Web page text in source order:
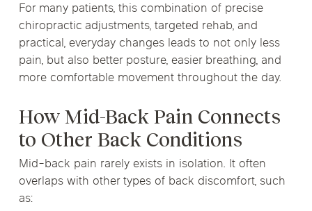
For many patients, this combination of precise
chiropractic adjustments, targeted rehab, and
practical, everyday changes leads to not only less
pain, but also better posture, easier breathing, and
more comfortable movement throughout the day.
How Mid-Back Pain Connects
to Other Back Conditions
Mid-back pain rarely exists in isolation. It often
overlaps with other types of back discomfort, such
as: